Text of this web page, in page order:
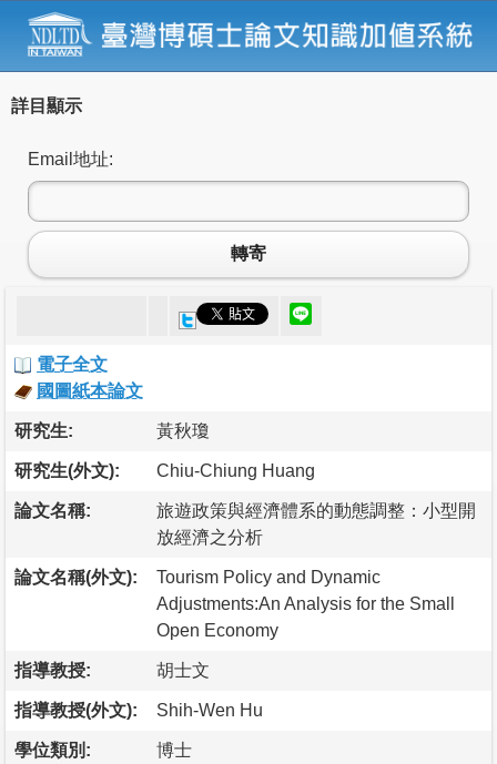
詳目顯示
Email地址:
轉寄
電子全文
國圖紙本論文
研究生: 黃秋瓊
研究生(外文): Chiu-Chiung Huang
論文名稱:
旅遊政策與經濟體系的動態調整：小型開
放經濟之分析
論文名稱(外文):
Tourism Policy and Dynamic
Adjustments:An Analysis for the Small
Open Economy
指導教授: 胡士文
指導教授(外文): Shih-Wen Hu
學位類別: 博士